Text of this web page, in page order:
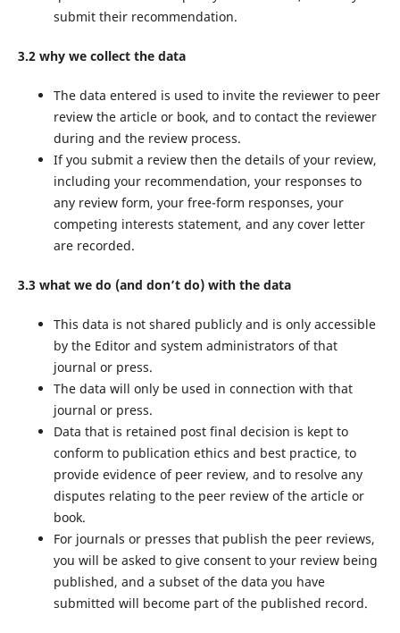
submit their recommendation.
3.2 why we collect the data
The data entered is used to invite the reviewer to peer
review the article or book, and to contact the reviewer
during and the review process.
If you submit a review then the details of your review,
including your recommendation, your responses to
any review form, your free-form responses, your
competing interests statement, and any cover letter
are recorded.
3.3 what we do (and don’t do) with the data
This data is not shared publicly and is only accessible
by the Editor and system administrators of that
journal or press.
The data will only be used in connection with that
journal or press.
Data that is retained post final decision is kept to
conform to publication ethics and best practice, to
provide evidence of peer review, and to resolve any
disputes relating to the peer review of the article or
book.
For journals or presses that publish the peer reviews,
you will be asked to give consent to your review being
published, and a subset of the data you have
submitted will become part of the published record.